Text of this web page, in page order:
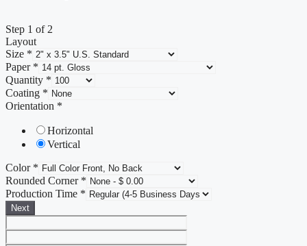
Step 1 of 2
Layout
Size *
Paper *
Quantity *
Coating *
Orientation *
Horizontal
Vertical
Color *
Rounded Corner *
Production Time *
Next